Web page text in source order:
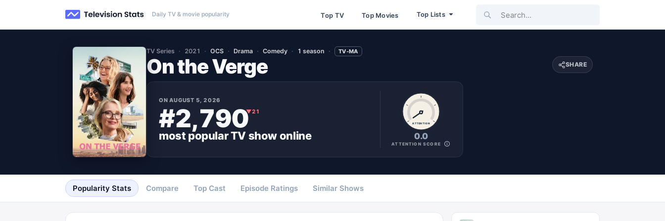
Daily TV & movie popularity Top TV Top Movies Top Lists Search...
TV Series 2021 OCS Drama Comedy 1 season TV-MA
On the Verge SHARE
ONAUGUST 5, 2026
#2,790▼21
most popularTV showonline
ATTENTION
0.0
ATTENTION SCORE
Popularity Stats Compare Top Cast Episode Ratings Similar Shows